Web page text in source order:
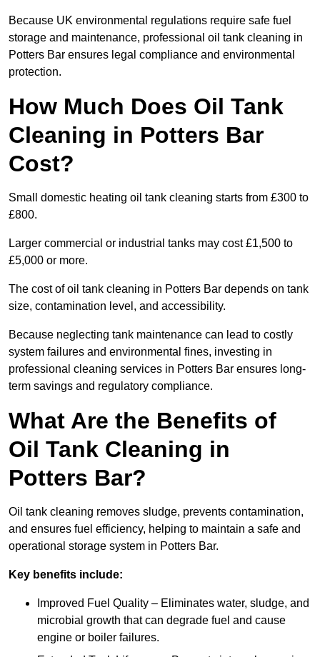
Because UK environmental regulations require safe fuel
storage and maintenance, professional oil tank cleaning in
Potters Bar ensures legal compliance and environmental
protection.
How Much Does Oil Tank
Cleaning in Potters Bar
Cost?
Small domestic heating oil tank cleaning starts from £300 to
£800.
Larger commercial or industrial tanks may cost £1,500 to
£5,000 or more.
The cost of oil tank cleaning in Potters Bar depends on tank
size, contamination level, and accessibility.
Because neglecting tank maintenance can lead to costly
system failures and environmental fines, investing in
professional cleaning services in Potters Bar ensures long-
term savings and regulatory compliance.
What Are the Benefits of
Oil Tank Cleaning in
Potters Bar?
Oil tank cleaning removes sludge, prevents contamination,
and ensures fuel efficiency, helping to maintain a safe and
operational storage system in Potters Bar.
Key benefits include:
Improved Fuel Quality – Eliminates water, sludge, and
microbial growth that can degrade fuel and cause
engine or boiler failures.